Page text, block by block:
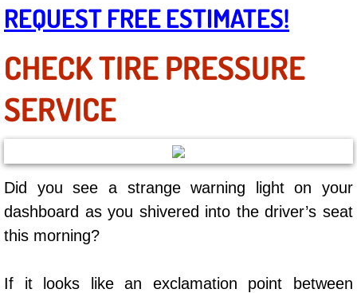
Mobile Auto Door Handle Repair
Clutch, Gearbox and Shaft Repair
A/C Compressor Replacement Service
A/C Recharge Service
Compressor Repair & Replacement
Air Conditioning Repair Services
AC Repair Service
REQUEST FREE ESTIMATES!
CHECK TIRE PRESSURE
SERVICE
Did you see a strange warning light on your
dashboard as you shivered into the driver’s seat
this morning?
If it looks like an exclamation point between